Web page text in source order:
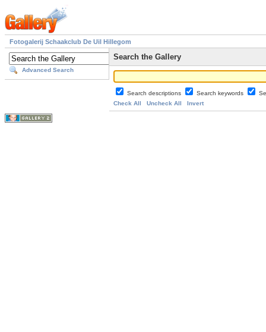
Fotogalerij Schaakclub De Uil Hillegom
Advanced Search
Search the Gallery
Search descriptions Search keywords
Check All
Uncheck All Invert